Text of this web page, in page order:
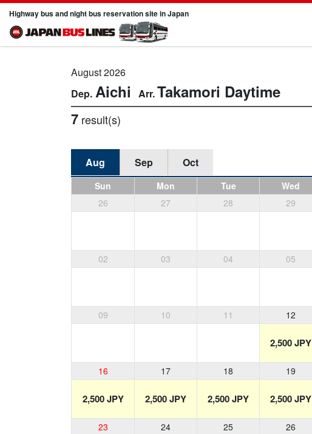
Highway bus and night bus reservation site in Japan
August 2026
Aichi Takamori Daytime
7 result(s)
Aug Sep Oct
Sun Mon Tue Wed
26
27 28 29
02 03 04 05
09 10 11 12
2,500 JPY
16 17 18 19
2,500 JPY 2,500 JPY 2,500 JPY 2,500 JPY
23 24 25 26